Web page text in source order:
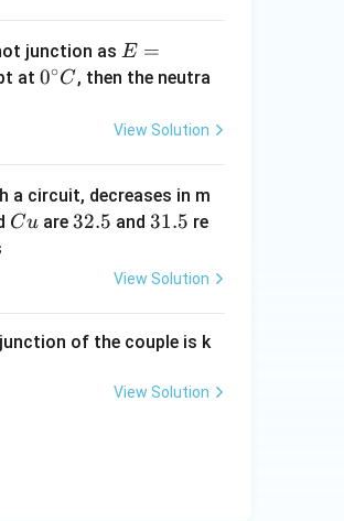
junction as E
=
\,?
^2
E =
at0^
0∘C, then the neutra
View Solution
a circuit, decreases in m
C
Cuare 3
32.5 and 3
5
31.5 re
View Solution
of the couple is k
View Solution